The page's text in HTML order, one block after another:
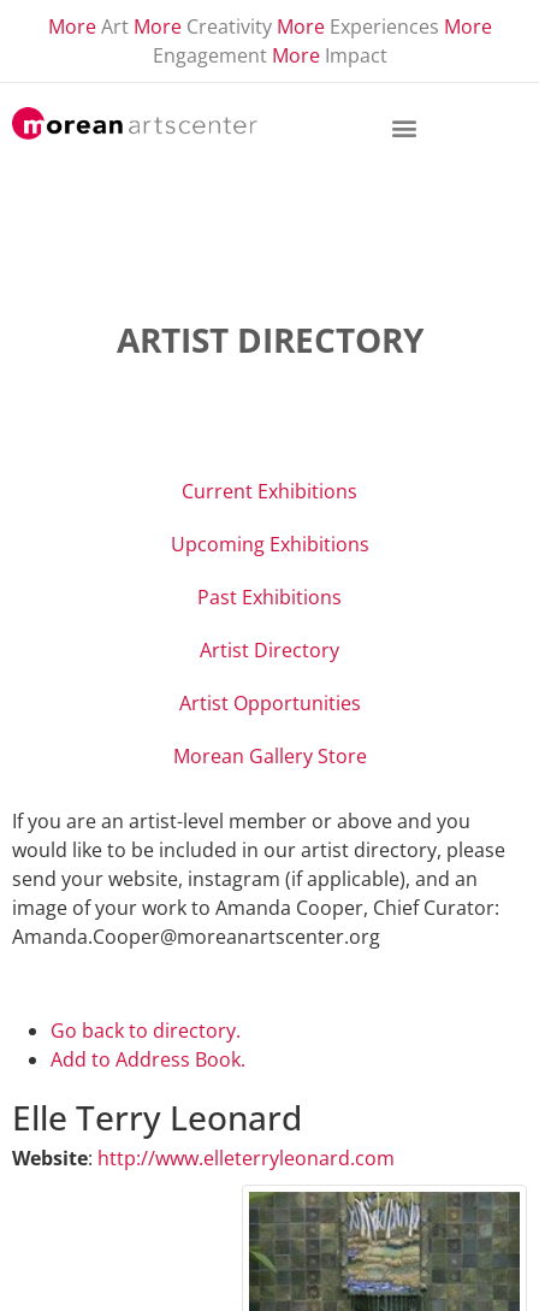
More Art More Creativity More Experiences More
Engagement More Impact
ARTIST DIRECTORY
Current Exhibitions
Upcoming Exhibitions
Past Exhibitions
Artist Directory
Artist Opportunities
Morean Gallery Store
If you are an artist-level member or above and you
would like to be included in our artist directory, please
send your website, instagram (if applicable), and an
image of your work to Amanda Cooper, Chief Curator:
Amanda.Cooper@moreanartscenter.org
Go back to directory.
Add to Address Book.
Elle Terry Leonard
Website: http://www.elleterryleonard.com